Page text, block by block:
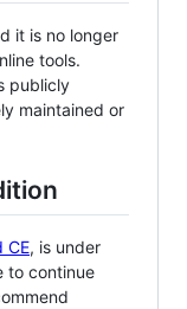
it is no longer
tools.
publicly
maintained or
CE, is under
to continue